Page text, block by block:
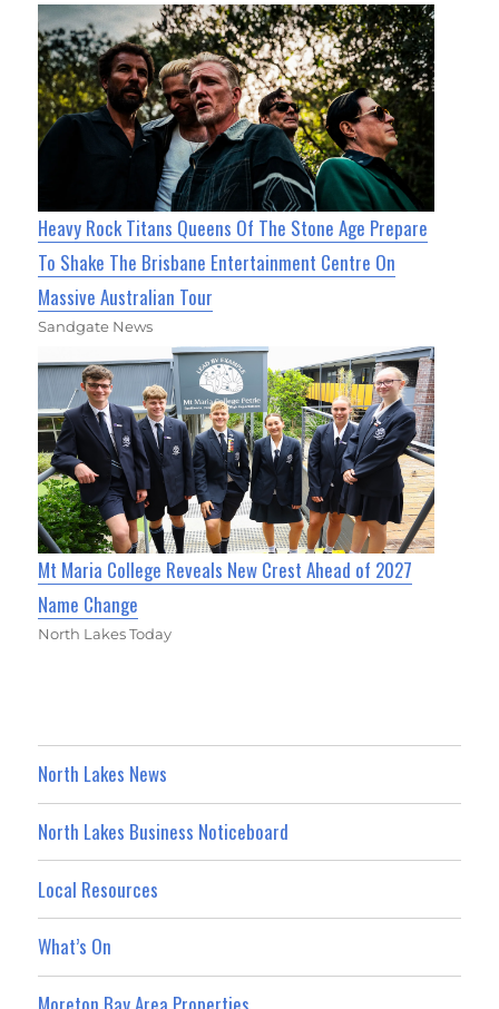
Heavy Rock Titans Queens Of The Stone Age Prepare
To Shake The Brisbane Entertainment Centre On
Massive Australian Tour
Sandgate News
Mt Maria College Reveals New Crest Ahead of 2027
Name Change
North Lakes Today
North Lakes News
North Lakes Business Noticeboard
Local Resources
What’s On